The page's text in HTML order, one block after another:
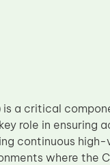
is a critical
role in ensuring
continuous high-
where the